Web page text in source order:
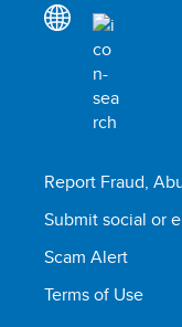
Report Fraud,
Submit social or
Scam Alert
Terms of Use